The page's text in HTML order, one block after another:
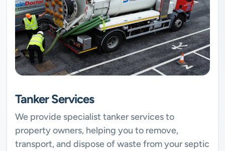
Tanker Services
We provide specialist tanker services to
property owners, helping you to remove,
transport, and dispose of waste from your septic